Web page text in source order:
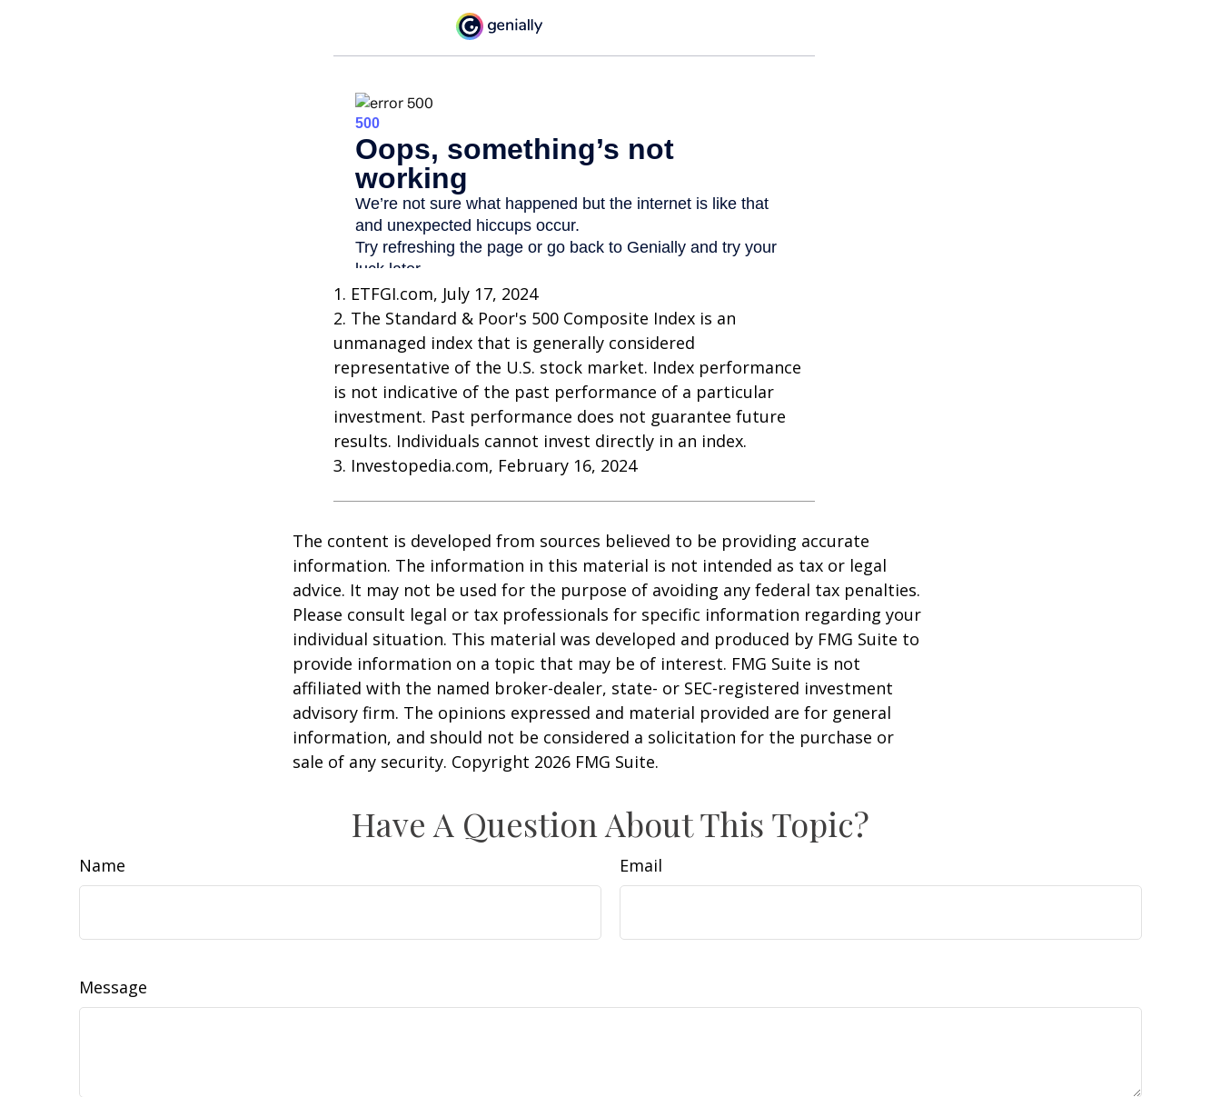
1. ETFGI.com, July 17, 2024
2. The Standard & Poor's 500 Composite Index is an
unmanaged index that is generally considered
representative of the U.S. stock market. Index performance
is not indicative of the past performance of a particular
investment. Past performance does not guarantee future
results. Individuals cannot invest directly in an index.
3. Investopedia.com, February 16, 2024
The content is developed from sources believed to be providing accurate
information. The information in this material is not intended as tax or legal
advice. It may not be used for the purpose of avoiding any federal tax penalties.
Please consult legal or tax professionals for specific information regarding your
individual situation. This material was developed and produced by FMG Suite to
provide information on a topic that may be of interest. FMG Suite is not
affiliated with the named broker-dealer, state- or SEC-registered investment
advisory firm. The opinions expressed and material provided are for general
information, and should not be considered a solicitation for the purchase or
sale of any security. Copyright 2026 FMG Suite.
Have A Question About This Topic?
Name Email
Message